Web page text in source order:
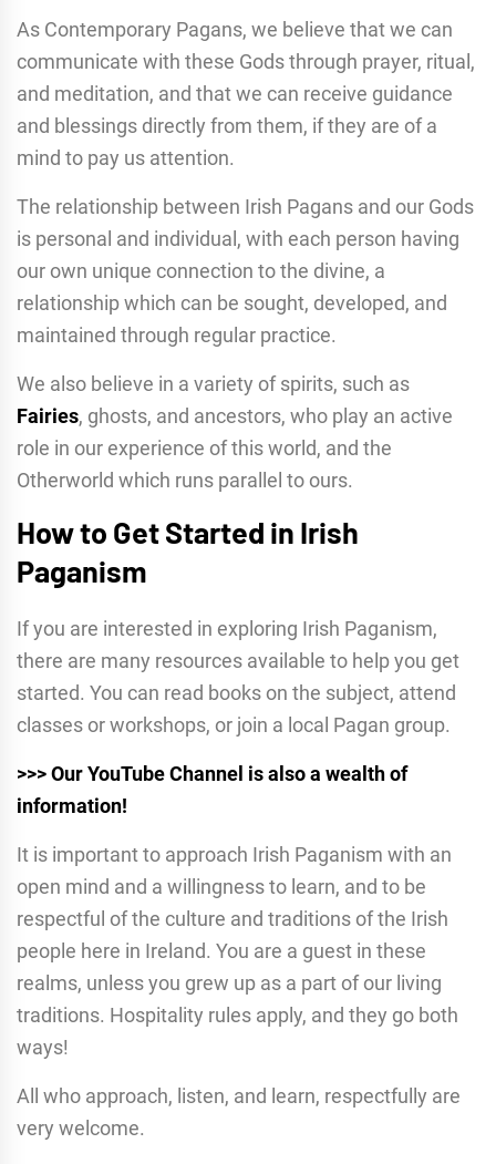
As Contemporary Pagans, we believe that we can
communicate with these Gods through prayer, ritual,
and meditation, and that we can receive guidance
and blessings directly from them, if they are of a
mind to pay us attention.
The relationship between Irish Pagans and our Gods
is personal and individual, with each person having
our own unique connection to the divine, a
relationship which can be sought, developed, and
maintained through regular practice.
We also believe in a variety of spirits, such as
Fairies, ghosts, and ancestors, who play an active
role in our experience of this world, and the
Otherworld which runs parallel to ours.
How to Get Started in Irish
Paganism
If you are interested in exploring Irish Paganism,
there are many resources available to help you get
started. You can read books on the subject, attend
classes or workshops, or join a local Pagan group.
>>> Our YouTube Channel is also a wealth of
information!
It is important to approach Irish Paganism with an
open mind and a willingness to learn, and to be
respectful of the culture and traditions of the Irish
people here in Ireland. You are a guest in these
realms, unless you grew up as a part of our living
traditions. Hospitality rules apply, and they go both
ways!
All who approach, listen, and learn, respectfully are
very welcome.